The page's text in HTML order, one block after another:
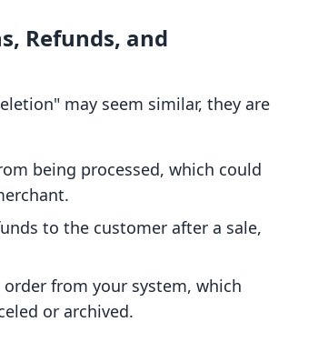
Refunds, and
may seem similar, they are
being processed, which could
to the customer after a sale,
from your system, which
or archived.